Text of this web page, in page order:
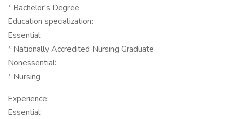
* Bachelor's Degree
Education specialization:
Essential:
* Nationally Accredited Nursing Graduate
Nonessential:
* Nursing
Experience:
Essential: